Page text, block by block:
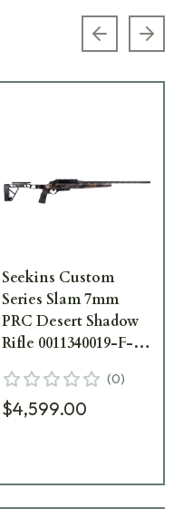
Previous
Seekins Custom
Series Slam 7mm
PRC Desert Shadow
Rifle 0011340019-F-
(0)
$4,599.00